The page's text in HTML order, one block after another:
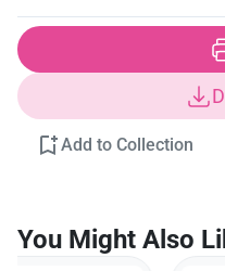
Add to Collection
You Might Also